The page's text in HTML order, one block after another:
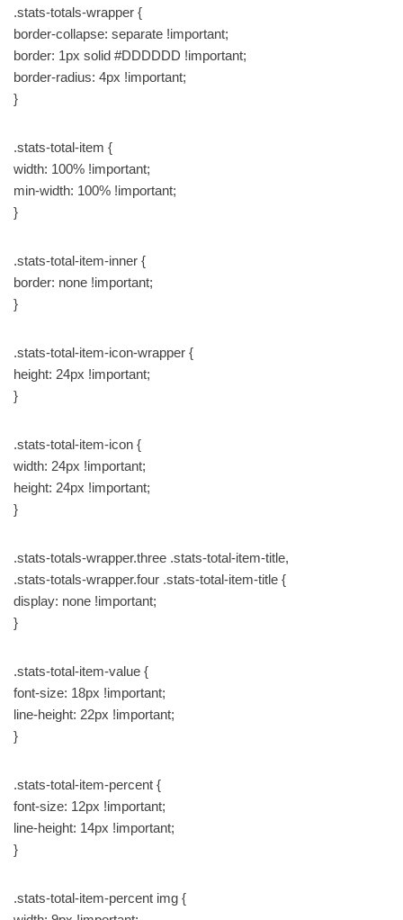
.stats-totals-wrapper {
border-collapse: separate !important;
border: 1px solid #DDDDDD !important;
border-radius: 4px !important;
}
.stats-total-item {
width: 100% !important;
min-width: 100% !important;
}
.stats-total-item-inner {
border: none !important;
}
.stats-total-item-icon-wrapper {
height: 24px !important;
}
.stats-total-item-icon {
width: 24px !important;
height: 24px !important;
}
.stats-totals-wrapper.three .stats-total-item-title,
.stats-totals-wrapper.four .stats-total-item-title {
display: none !important;
}
.stats-total-item-value {
font-size: 18px !important;
line-height: 22px !important;
}
.stats-total-item-percent {
font-size: 12px !important;
line-height: 14px !important;
}
.stats-total-item-percent img {